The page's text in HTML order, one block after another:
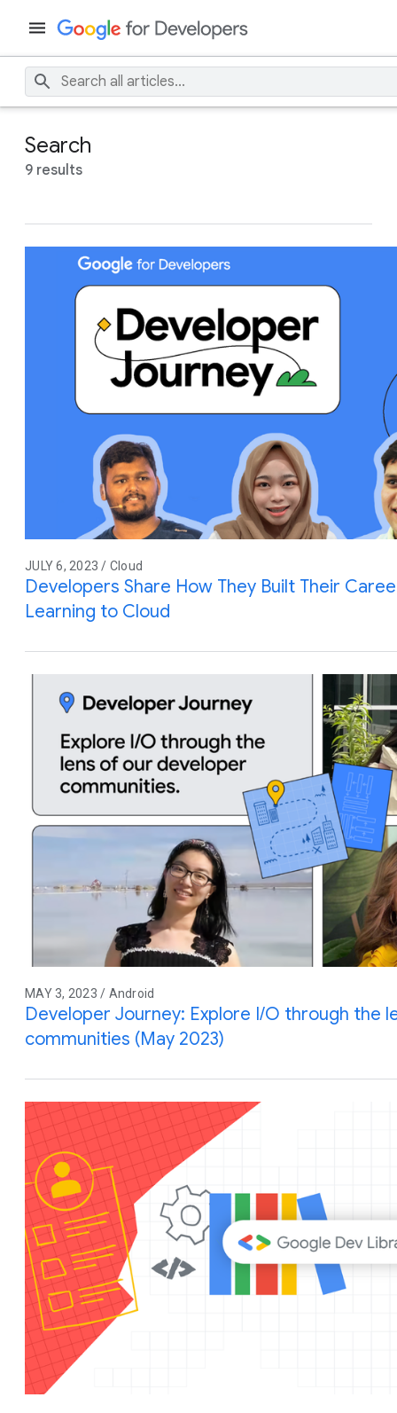
Search
9 results
JULY 6, 2023 / Cloud
Developers Share How They Built Their
Learning to Cloud
MAY 3, 2023 / Android
Developer Journey: Explore I/O through the
communities (May 2023)